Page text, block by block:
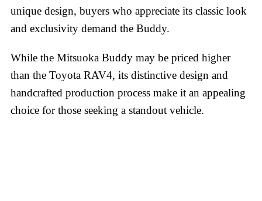
unique design, buyers who appreciate its classic look
and exclusivity demand the Buddy.
While the Mitsuoka Buddy may be priced higher
than the Toyota RAV4, its distinctive design and
handcrafted production process make it an appealing
choice for those seeking a standout vehicle.